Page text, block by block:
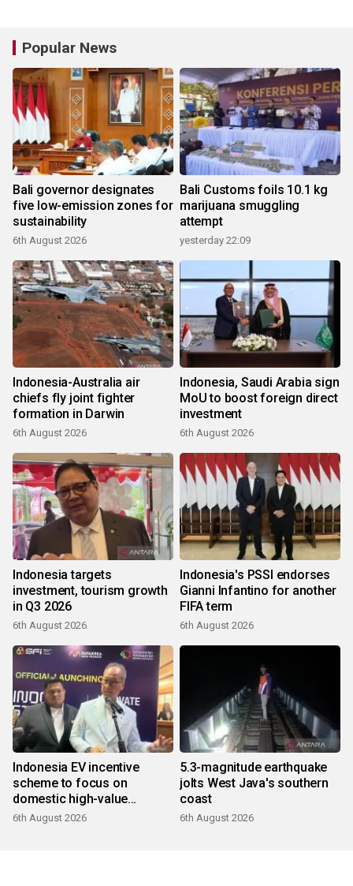
Popular News
Bali governor designates
five low-emission zones for
sustainability
6th August 2026
Bali Customs foils 10.1 kg
marijuana smuggling
attempt
yesterday 22:09
Indonesia-Australia air
chiefs fly joint fighter
formation in Darwin
6th August 2026
Indonesia, Saudi Arabia sign
MoU to boost foreign direct
investment
6th August 2026
Indonesia targets
investment, tourism growth
in Q3 2026
6th August 2026
Indonesia's PSSI endorses
Gianni Infantino for another
FIFA term
6th August 2026
Indonesia EV incentive
scheme to focus on
domestic high-value
products
6th August 2026
5.3-magnitude earthquake
jolts West Java's southern
coast
6th August 2026